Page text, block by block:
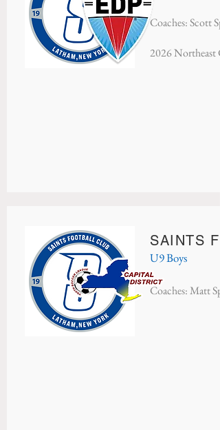
Coaches: Scott
2026 Northeast
SAINTS
U9 Boys
Coaches: Matt